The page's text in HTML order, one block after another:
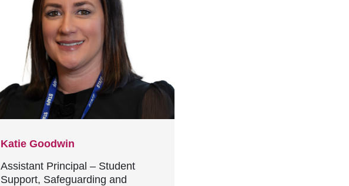
Katie Goodwin
Assistant Principal – Student
Support, Safeguarding and